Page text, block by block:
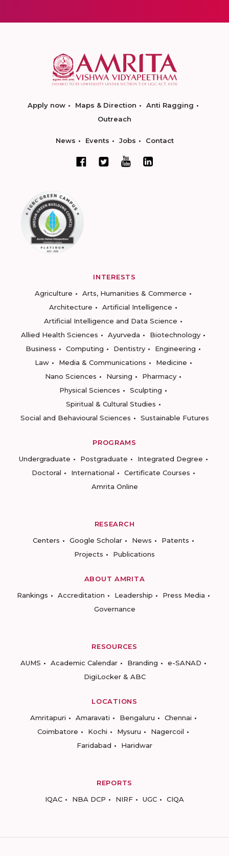
Apply now Maps & Direction
Anti Ragging
Outreach
News Events Jobs Contact
INTERESTS
Agriculture
Arts, Humanities & Commerce
Architecture
Artificial Intelligence
Artificial Intelligence and Data Science
Allied Health Sciences
Ayurveda
Biotechnology
Business
Computing Dentistry
Engineering
Law
Media & Communications
Medicine
Nano Sciences
Nursing
Pharmacy
Physical Sciences
Sculpting
Spiritual & Cultural Studies
Social and Behavioural Sciences
Sustainable Futures
PROGRAMS
Undergraduate
Postgraduate
Integrated Degree
Doctoral
International
Certificate Courses
Amrita Online
RESEARCH
Centers
Google Scholar News
Patents
Projects
Publications
ABOUT AMRITA
Rankings
Accreditation Leadership
Press Media
Governance
RESOURCES
AUMS
Academic Calendar Branding
e-SANAD
DigiLocker & ABC
LOCATIONS
Amritapuri
Amaravati Bengaluru
Chennai
Coimbatore
Kochi Mysuru
Nagercoil
Faridabad
Haridwar
REPORTS
IQAC
NBA DCP NIRF UGC CIQA